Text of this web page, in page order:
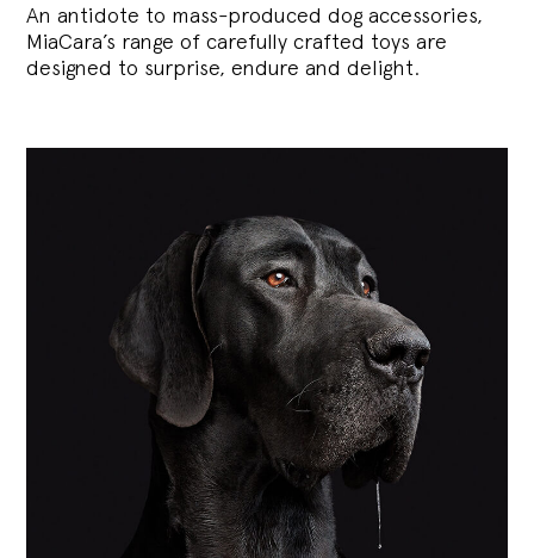
An antidote to mass-produced dog accessories,
MiaCara’s range of carefully crafted toys are
designed to surprise, endure and delight.